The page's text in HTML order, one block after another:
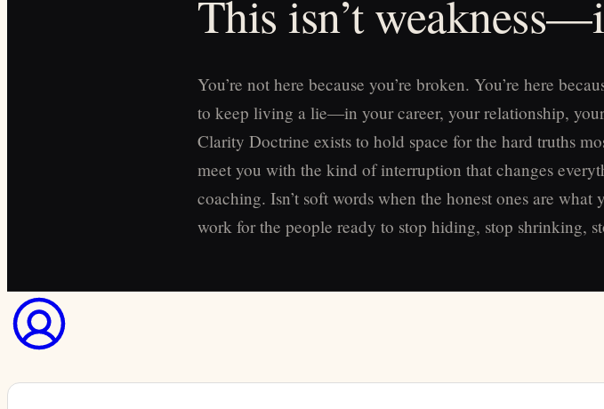
This isn’t
You’re not here because you’re broken. You’re here
to keep living a lie—in your career, your relationship,
Clarity Doctrine exists to hold space for the hard truths
meet you with the kind of interruption that changes
coaching. Isn’t soft words when the honest ones are what
work for the people ready to stop hiding, stop shrinking,